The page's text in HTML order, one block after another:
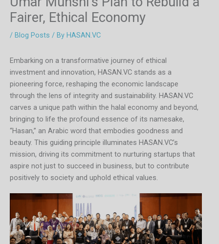
Fairer, Ethical Economy
/ Blog Posts / By HASAN.VC
Embarking on a transformative journey of ethical
investment and innovation, HASAN.VC stands as a
pioneering force, reshaping the economic landscape
through the lens of integrity and sustainability. HASAN.VC
carves a unique path within the halal economy and beyond,
bringing to life the profound essence of its namesake,
“Hasan,” an Arabic word that embodies goodness and
beauty. This guiding principle illuminates HASAN.VC’s
mission, driving its commitment to nurturing startups that
aspire not just to succeed in business, but to contribute
positively to society and uphold ethical values.